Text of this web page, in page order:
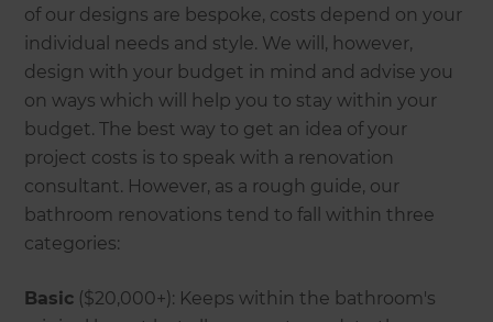
of our designs are bespoke, costs depend on your
individual needs and style. We will, however,
design with your budget in mind and advise you
on ways which will help you to stay within your
budget. The best way to get an idea of your
project costs is to speak with a renovation
consultant. However, as a rough guide, our
bathroom renovations tend to fall within three
categories:
Basic ($20,000+): Keeps within the bathroom's